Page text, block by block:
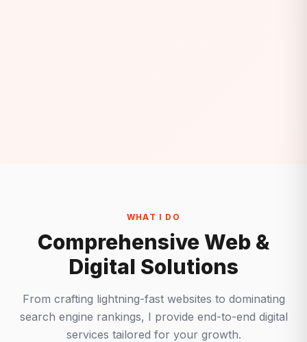
WHAT I DO
Comprehensive Web &
Digital Solutions
From crafting lightning-fast websites to dominating
search engine rankings, I provide end-to-end digital
services tailored for your growth.